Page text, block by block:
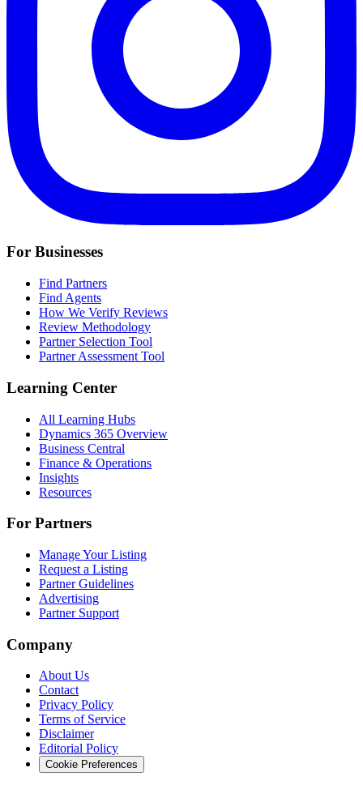
For Businesses
Find Partners
Find Agents
How We Verify Reviews
Review Methodology
Partner Selection Tool
Partner Assessment Tool
Learning Center
All Learning Hubs
Dynamics 365 Overview
Business Central
Finance & Operations
Insights
Resources
For Partners
Manage Your Listing
Request a Listing
Partner Guidelines
Advertising
Partner Support
Company
About Us
Contact
Privacy Policy
Terms of Service
Disclaimer
Editorial Policy
Cookie Preferences